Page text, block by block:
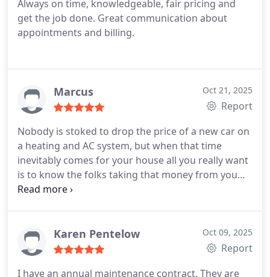
Always on time, knowledgeable, fair pricing and
get the job done. Great communication about
appointments and billing.
Marcus Oct 21, 2025
Report
Nobody is stoked to drop the price of a new car on
a heating and AC system, but when that time
inevitably comes for your house all you really want
is to know the folks taking that money from you
are doing quality work and gonna treat the house
call, but he went above an beyond in the
replacement of our system ensuring his employees
Karen Pentelow Oct 09, 2025
Report
I have an annual maintenance contract. They are